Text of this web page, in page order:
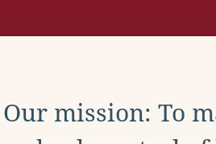
Our mission: To